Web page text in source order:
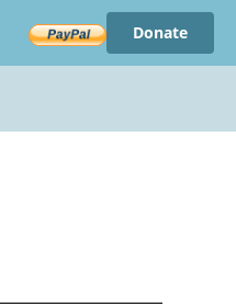
Donate